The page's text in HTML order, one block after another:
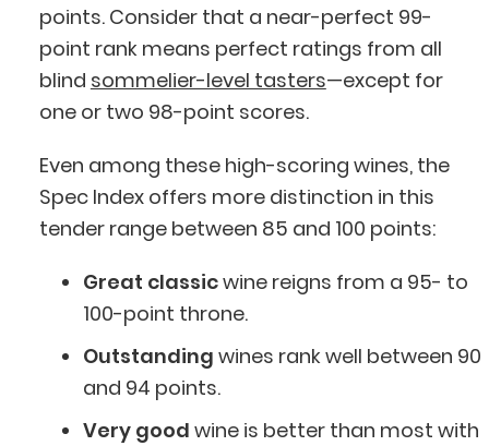
points. Consider that a near-perfect 99-
point rank means perfect ratings from all
blind sommelier-level tasters—except for
one or two 98-point scores.
Even among these high-scoring wines, the
Spec Index offers more distinction in this
tender range between 85 and 100 points:
Great classicwine reigns from a 95- to
100-point throne.
Outstanding wines rank well between 90
and 94 points.
Very good wine is better than most with